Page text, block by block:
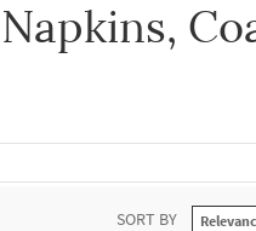
SORT BY